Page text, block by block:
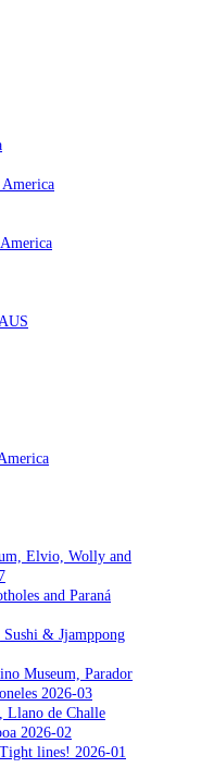
Elvio, Wolly and
and Paraná
Sushi & Jjamppong
Museum, Parador
2026-03
Llano de Challe
2026-02
lines! 2026-01